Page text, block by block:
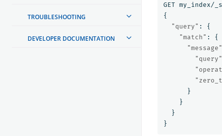
TROUBLESHOOTING
DEVELOPER DOCUMENTATION
GET my_index/
{
"query" :
{
"match" :
{
"message"
"query"
}
}
}
}